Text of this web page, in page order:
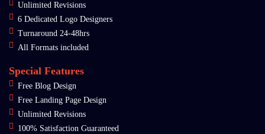
Unlimited Revisions
6 Dedicated Logo Designers
Turnaround 24-48hrs
All Formats included
Special Features
Free Blog Design
Free Landing Page Design
Unlimited Revisions
100% Satisfaction Guaranteed